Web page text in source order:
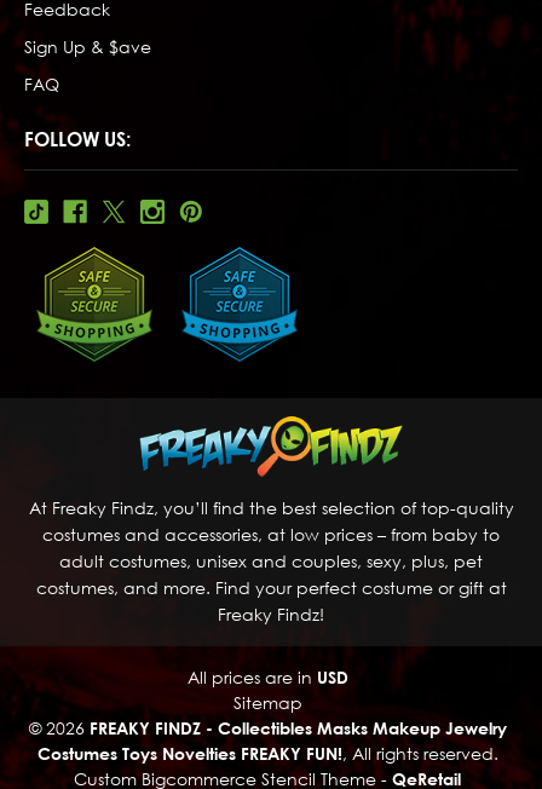
Feedback
Sign Up & $ave
FAQ
FOLLOW US:
At Freaky Findz, you’ll find the best selection of top-quality
costumes and accessories, at low prices – from baby to
adult costumes, unisex and couples, sexy, plus, pet
costumes, and more. Find your perfect costume or gift at
Freaky Findz!
All prices are in USD
Sitemap
© 2026 FREAKY FINDZ - Collectibles Masks Makeup Jewelry
Costumes Toys Novelties FREAKY FUN!, All rights reserved.
Custom Bigcommerce Stencil Theme- QeRetail